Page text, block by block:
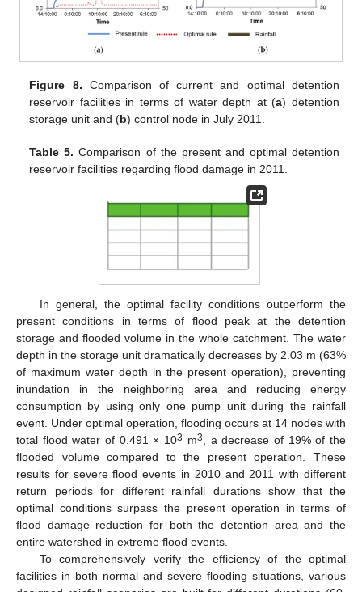
Figure 8. Comparison of current and optimal detention
reservoir facilities in terms of water depth at (a) detention
storage unit and (b) control node in July 2011.
Table 5. Comparison of the present and optimal detention
reservoir facilities regarding flood damage in 2011.
In general, the optimal facility conditions outperform the
present conditions in terms of flood peak at the detention
storage and flooded volume in the whole catchment. The water
depth in the storage unit dramatically decreases by 2.03 m (63%
of maximum water depth in the present operation), preventing
inundation in the neighboring area and reducing energy
consumption by using only one pump unit during the rainfall
event. Under optimal operation, flooding occurs at 14 nodes with
total flood water of 0.491 × 103 m3, a decrease of 19% of the
flooded volume compared to the present operation. These
results for severe flood events in 2010 and 2011 with different
return periods for different rainfall durations show that the
optimal conditions surpass the present operation in terms of
flood damage reduction for both the detention area and the
entire watershed in extreme flood events.
To comprehensively verify the efficiency of the optimal
facilities in both normal and severe flooding situations, various